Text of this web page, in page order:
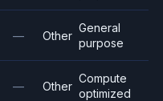
— Other
General
purpose
— Other
Compute
optimized